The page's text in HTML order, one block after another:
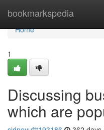
bookmarkspedia
Home
Home
1
Discussing
which are